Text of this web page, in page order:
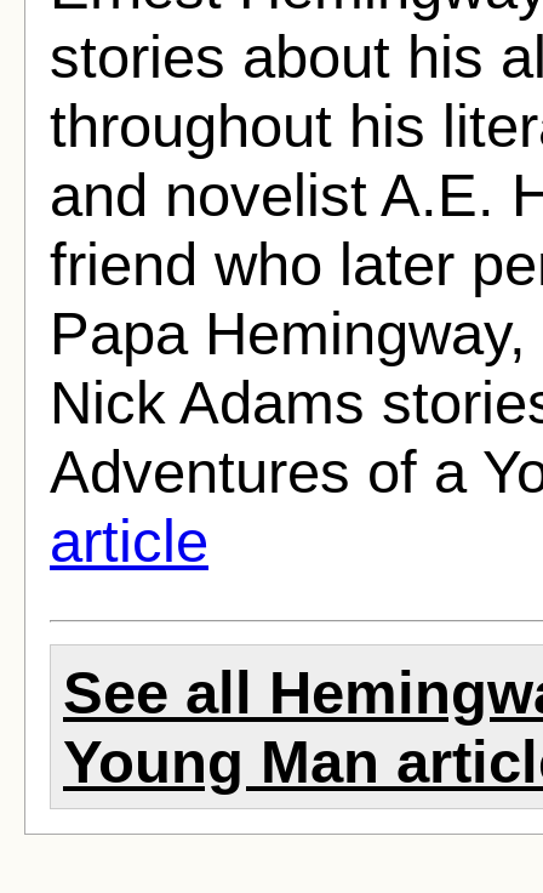
stories about his
throughout his
and novelist A.E.
friend who later
Papa
Nick Adams
Adventures of a
article
See all
Young Man